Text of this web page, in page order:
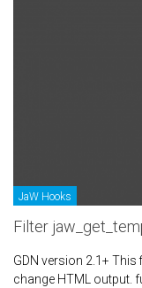
JaW Hooks
Filter
GDN version 2.1+ This
change HTML output.